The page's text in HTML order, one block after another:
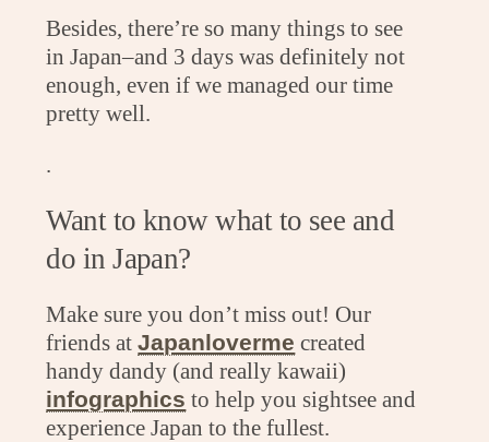
Besides, there’re so many things to see
in Japan–and 3 days was definitely not
enough, even if we managed our time
pretty well.
.
Want to know what to see and
do in Japan?
Make sure you don’t miss out! Our
friends atJapanloverme created
handy dandy (and really kawaii)
infographics to help you sightsee and
experience Japan to the fullest.